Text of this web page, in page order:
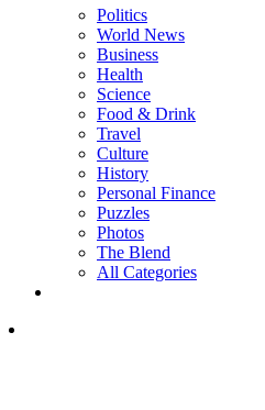
Politics
World News
Business
Health
Science
Food & Drink
Travel
Culture
History
Personal Finance
Puzzles
Photos
The Blend
All Categories